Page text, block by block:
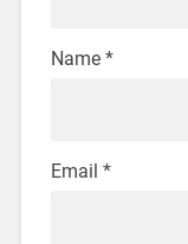
Name *
Email *